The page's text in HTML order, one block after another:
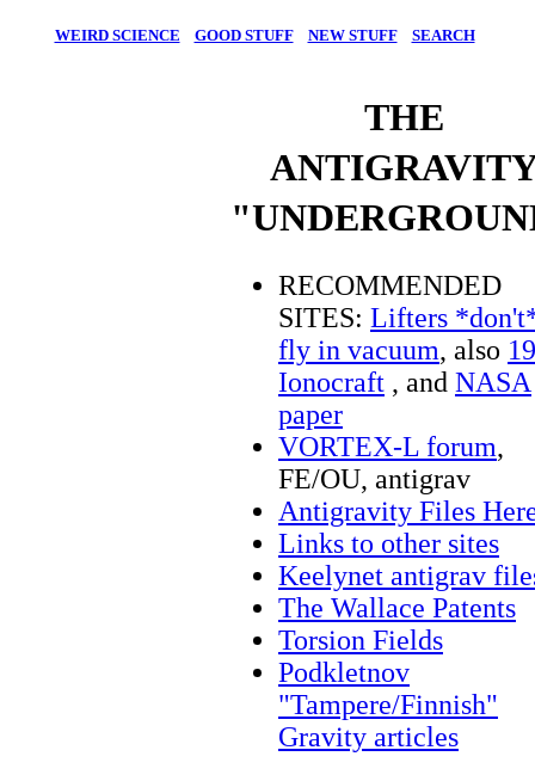
WEIRD SCIENCE GOOD STUFF NEW STUFF SEARCH
THE
RECOMMENDED
SITES: Lifters
fly in vacuum, also
Ionocraft , and NASA
paper
VORTEX-L forum,
FE/OU, antigrav
Antigravity Files
Links to other sites
Keelynet antigrav
The Wallace Patents
Torsion Fields
Podkletnov
"Tampere/Finnish"
Gravity articles